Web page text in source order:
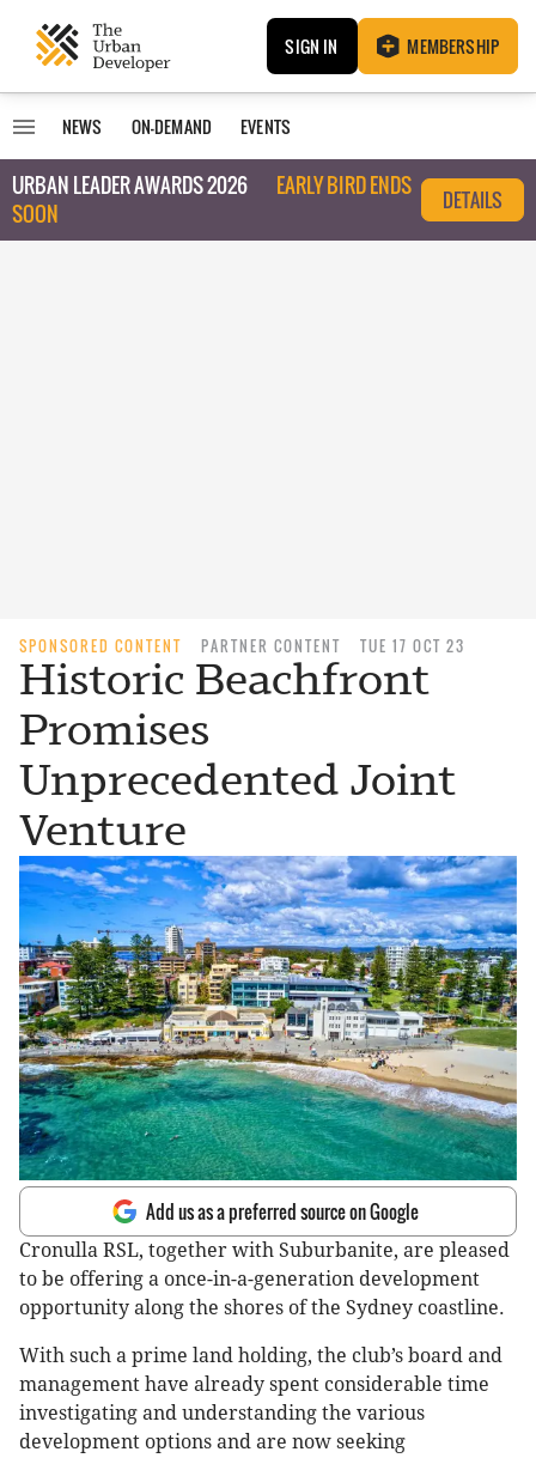
SIGN IN MEMBERSHIP
NEWS ON-DEMAND EVENTS
URBAN LEADER AWARDS 2026
EARLY BIRD ENDS
SOON
DETAILS
SPONSORED CONTENT PARTNER CONTENT TUE 17 OCT 23
Historic Beachfront
Promises
Unprecedented Joint
Venture
Add us as a preferred source on Google
Cronulla RSL, together with Suburbanite, are pleased
to be offering a once-in-a-generation development
opportunity along the shores of the Sydney coastline.
With such a prime land holding, the club’s board and
management have already spent considerable time
investigating and understanding the various
development options and are now seeking